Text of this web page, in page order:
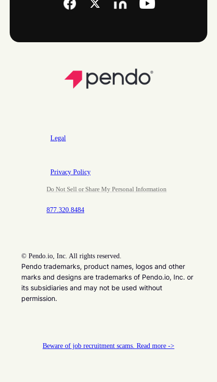
Legal
Privacy Policy
Do Not Sell or Share My Personal Information
877.320.8484
© Pendo.io, Inc. All rights reserved.
Pendo trademarks, product names, logos and other
marks and designs are trademarks of Pendo.io, Inc. or
its subsidiaries and may not be used without
permission.
Beware of job recruitment scams. Read more ->